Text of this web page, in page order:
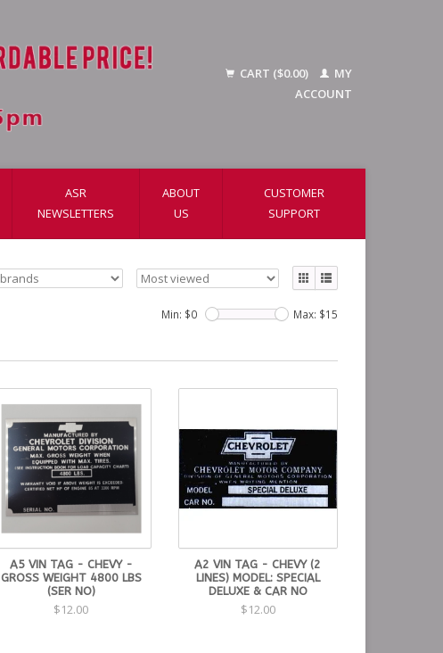
CART ($0.00)
MY
ACCOUNT
ASR
NEWSLETTERS
ABOUT
US
CUSTOMER
SUPPORT
Min: $0 Max: $15
A5 VIN TAG - CHEVY -
GROSS WEIGHT 4800 LBS
(SER NO)
$12.00
A2 VIN TAG - CHEVY (2
LINES) MODEL: SPECIAL
DELUXE & CAR NO
$12.00